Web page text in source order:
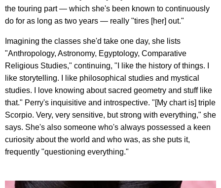
the touring part — which she's been known to continuously
do for as long as two years — really "tires [her] out."
Imagining the classes she'd take one day, she lists
"Anthropology, Astronomy, Egyptology, Comparative
Religious Studies," continuing, "I like the history of things. I
like storytelling. I like philosophical studies and mystical
studies. I love knowing about sacred geometry and stuff like
that." Perry's inquisitive and introspective. "[My chart is] triple
Scorpio. Very, very sensitive, but strong with everything," she
says. She's also someone who's always possessed a keen
curiosity about the world and who was, as she puts it,
frequently "questioning everything."